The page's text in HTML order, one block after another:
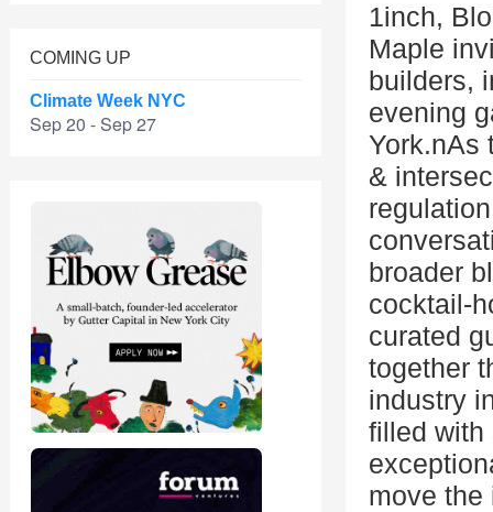
COMING UP
Climate Week NYC
Sep 20 - Sep 27
1inch,
Maple
builders,
evening
York.nAs
&
broader
cocktail-
curated
together
industry
filled with
move the